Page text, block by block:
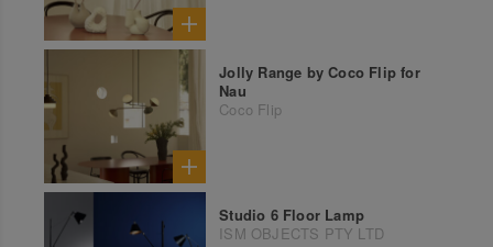
Jolly Range by Coco Flip for
Nau
Coco Flip
Studio 6 Floor Lamp
ISM OBJECTS PTY LTD